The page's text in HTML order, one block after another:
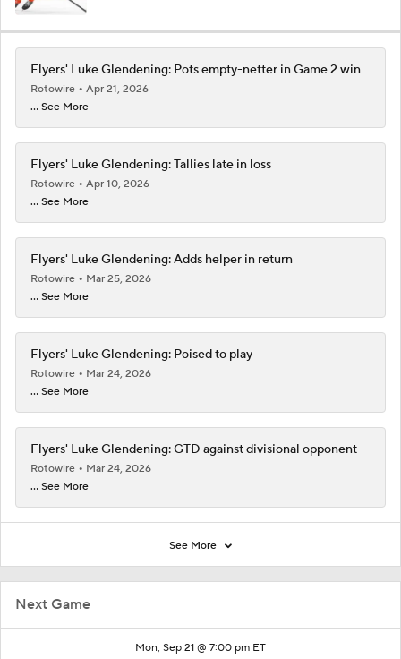
Next Game
Mon, Sep 21 @ 7:00 pm ET
Flyers' Luke Glendening: Pots empty-netter in Game 2 win
Rotowire
Apr 21, 2026
... See More
Flyers' Luke Glendening: Tallies late in loss
Rotowire
Apr 10, 2026
... See More
Flyers' Luke Glendening: Adds helper in return
Rotowire
Mar 25, 2026
... See More
Flyers' Luke Glendening: Poised to play
Rotowire
Mar 24, 2026
... See More
Flyers' Luke Glendening: GTD against divisional opponent
Rotowire
Mar 24, 2026
... See More
See More